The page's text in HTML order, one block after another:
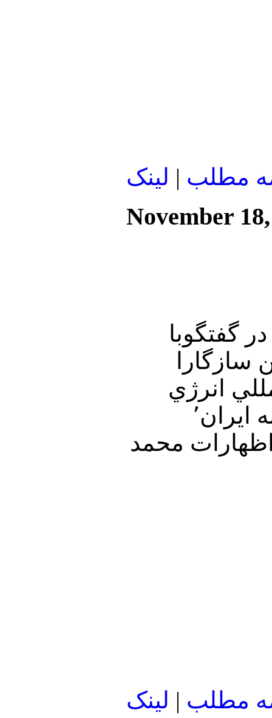
مطلب | لينک
November
در گفتگوبا
و دكتر محسن سازگارا
المللي انرژي
اتمي٬ و هشدار وزير دفاع آمريكا به اسرائيل در مورد حمله به ايران٬
پادگانهاي سپاه پاسداران٬ ومرگ احمد رضائي٬ واظهارات محمد
مطلب | لينک